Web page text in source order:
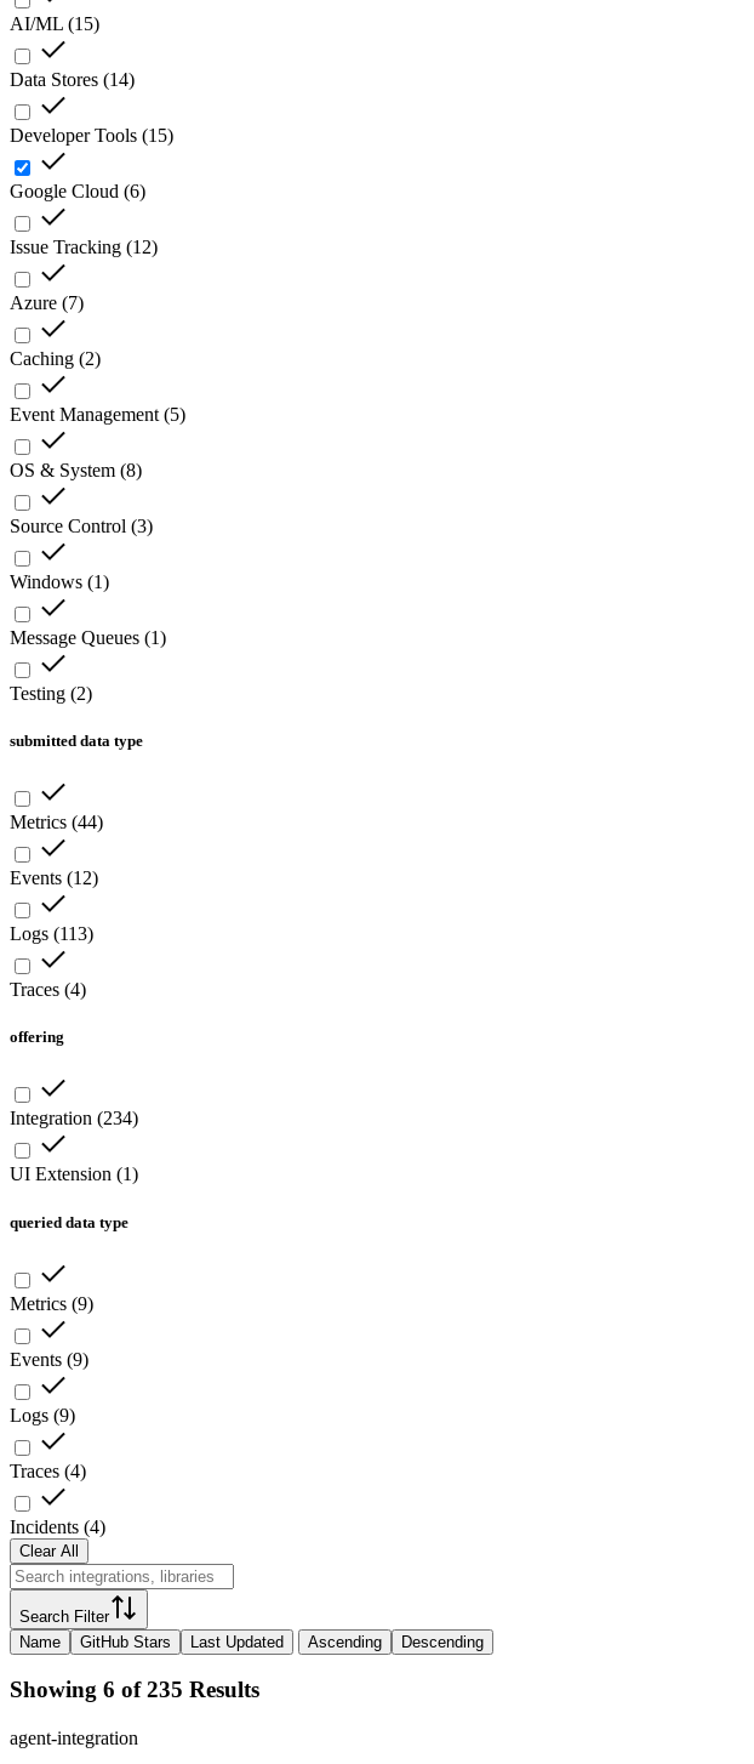
AI/ML (15)
Data Stores (14)
Developer Tools (15)
Google Cloud (6)
Issue Tracking (12)
Azure (7)
Caching (2)
Event Management (5)
OS & System (8)
Source Control (3)
Windows (1)
Message Queues (1)
Testing (2)
submitted data type
Metrics (44)
Events (12)
Logs (113)
Traces (4)
offering
Integration (234)
UI Extension (1)
queried data type
Metrics (9)
Events (9)
Logs (9)
Traces (4)
Incidents (4)
Clear All
Search Filter
Name
GitHub Stars Last Updated Ascending Descending
Showing 6 of 235 Results
agent-integration